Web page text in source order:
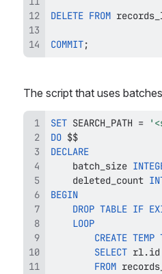
DELETE FROM
COMMIT;
The script that uses
SET SEARCH_PATH =
DO
DECLARE
batch_size
deleted_count
BEGIN
DROP TABLE IF
LOOP
CREATE TEMP
SELECT rl.
FROM